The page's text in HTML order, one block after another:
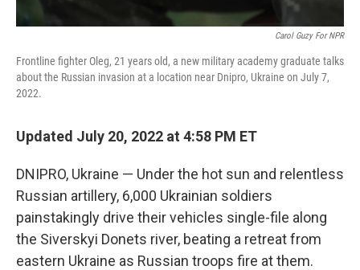
Carol Guzy For NPR
Frontline fighter Oleg, 21 years old, a new military academy graduate talks
about the Russian invasion at a location near Dnipro, Ukraine on July 7,
2022.
Updated July 20, 2022 at 4:58 PM ET
DNIPRO, Ukraine — Under the hot sun and relentless
Russian artillery, 6,000 Ukrainian soldiers
painstakingly drive their vehicles single-file along
the Siverskyi Donets river, beating a retreat from
eastern Ukraine as Russian troops fire at them.